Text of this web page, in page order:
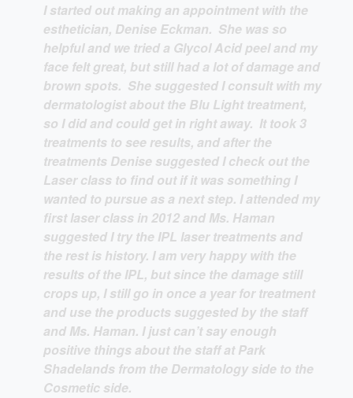
I started out making an appointment with the
esthetician, Denise Eckman. She was so
helpful and we tried a Glycol Acid peel and my
face felt great, but still had a lot of damage and
brown spots. She suggested I consult with my
dermatologist about the Blu Light treatment,
so I did and could get in right away. It took 3
treatments to see results, and after the
treatments Denise suggested I check out the
Laser class to find out if it was something I
wanted to pursue as a next step. I attended my
first laser class in 2012 and Ms. Haman
suggested I try the IPL laser treatments and
the rest is history. I am very happy with the
results of the IPL, but since the damage still
crops up, I still go in once a year for treatment
and use the products suggested by the staff
and Ms. Haman. I just can’t say enough
positive things about the staff at Park
Shadelands from the Dermatology side to the
Cosmetic side.